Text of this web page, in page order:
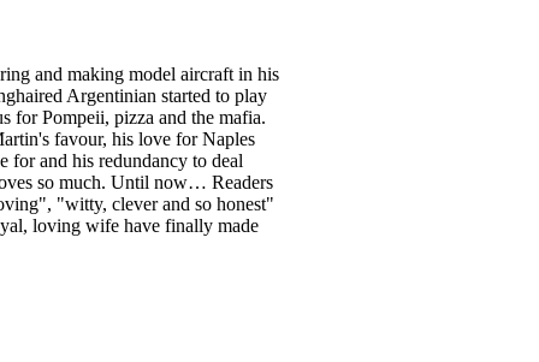
and making model aircraft in his
Argentinian started to play
for Pompeii, pizza and the mafia.
favour, his love for Naples
and his redundancy to deal
so much. Until now… Readers
"witty, clever and so honest"
loving wife have finally made